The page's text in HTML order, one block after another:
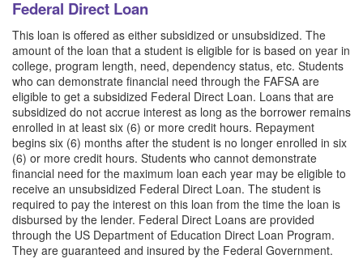
Federal Direct Loan
This loan is offered as either subsidized or unsubsidized. The
amount of the loan that a student is eligible for is based on year in
college, program length, need, dependency status, etc. Students
who can demonstrate financial need through the FAFSA are
eligible to get a subsidized Federal Direct Loan. Loans that are
subsidized do not accrue interest as long as the borrower remains
enrolled in at least six (6) or more credit hours. Repayment
begins six (6) months after the student is no longer enrolled in six
(6) or more credit hours. Students who cannot demonstrate
financial need for the maximum loan each year may be eligible to
receive an unsubsidized Federal Direct Loan. The student is
required to pay the interest on this loan from the time the loan is
disbursed by the lender. Federal Direct Loans are provided
through the US Department of Education Direct Loan Program.
They are guaranteed and insured by the Federal Government.